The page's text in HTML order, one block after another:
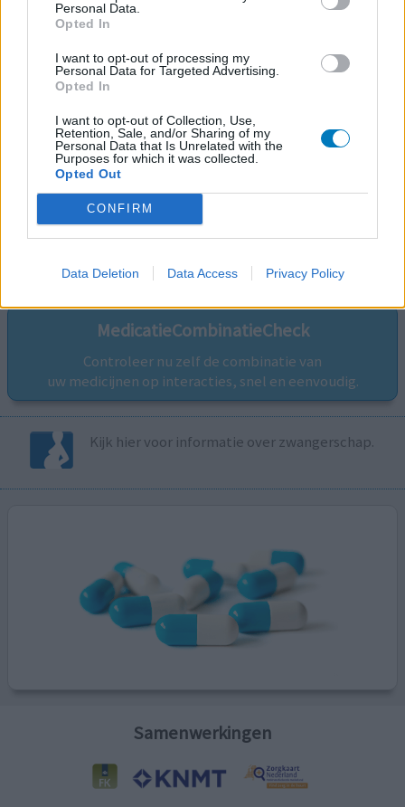
Personal Data.
Opted In
I want to opt-out of processing my
Personal Data for Targeted Advertising.
Opted In
I want to opt-out of Collection, Use,
Retention, Sale, and/or Sharing of my
Personal Data that Is Unrelated with the
Purposes for which it was collected.
Opted Out
CONFIRM
Data Deletion Data Access Privacy Policy
Volg ons op...
MedicatieCombinatieCheck
Controleer nu zelf de combinatie van
uw medicijnen op interacties, snel en eenvoudig.
Kijk hier voor informatie over zwangerschap.
Samenwerkingen